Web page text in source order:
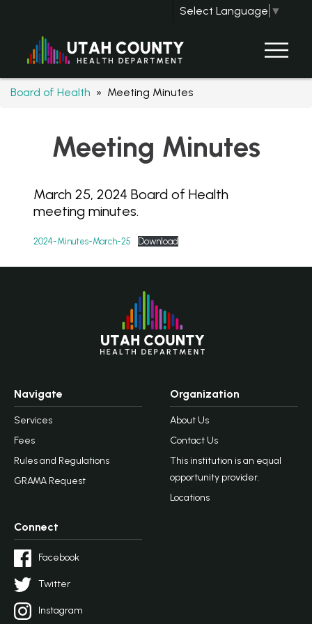
Select Language ▼
Board of Health » Meeting Minutes
Meeting Minutes
March 25, 2024 Board of Health
meeting minutes.
2024-Minutes-March-25 Download
Navigate
Services
Fees
Rules and Regulations
GRAMA Request
Organization
About Us
Contact Us
This institution is an equal
opportunity provider.
Locations
Connect
Facebook
Twitter
Instagram